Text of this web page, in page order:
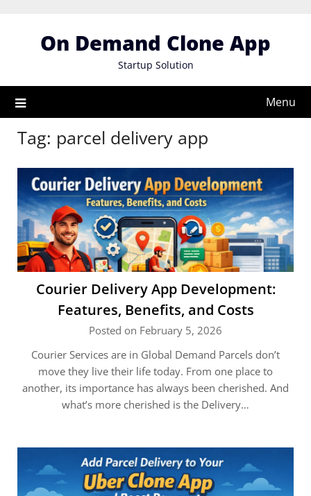
On Demand Clone App
Startup Solution
Menu
Tag: parcel delivery app
Courier Delivery App Development:
Features, Benefits, and Costs
Posted on February 5, 2026
Courier Services are in Global Demand Parcels don’t
move they live their life today. From one place to
another, its importance has always been cherished. And
what’s more cherished is the Delivery…